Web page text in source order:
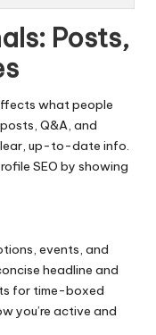
Posts,
what people
Q&A, and
up-to-date info.
SEO by showing
events, and
headline and
for time-boxed
you’re active and